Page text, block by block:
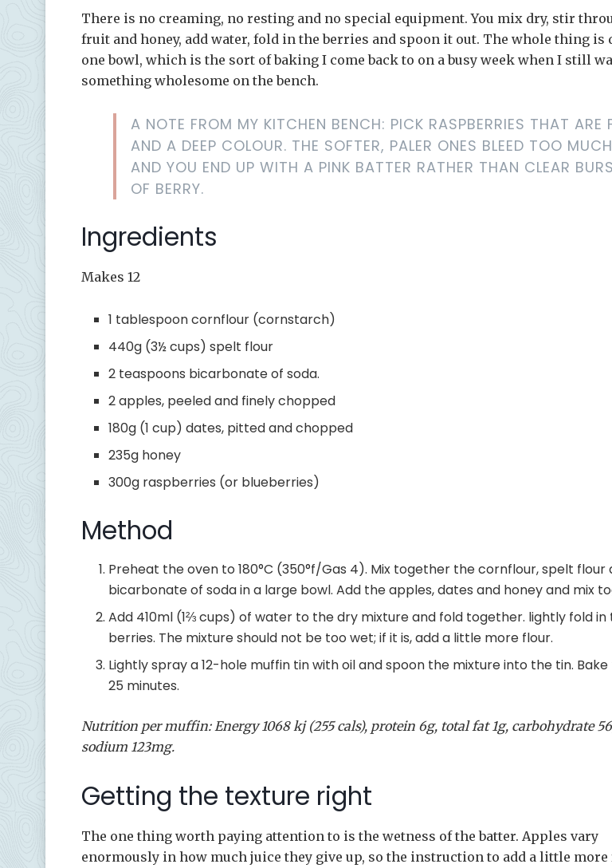
There is no creaming, no resting and no special equipment. You mix dry, stir
fruit and honey, add water, fold in the berries and spoon it out. The whole thing is
one bowl, which is the sort of baking I come back to on a busy week when I still
something wholesome on the bench.
A NOTE FROM MY KITCHEN BENCH: PICK RASPBERRIES THAT ARE
AND A DEEP COLOUR. THE SOFTER, PALER ONES BLEED TOO MUCH
AND YOU END UP WITH A PINK BATTER RATHER THAN CLEAR
OF BERRY.
Ingredients
Makes 12
1 tablespoon cornflour (cornstarch)
440g (3½ cups) spelt flour
2 teaspoons bicarbonate of soda.
2 apples, peeled and finely chopped
180g (1 cup) dates, pitted and chopped
235g honey
300g raspberries (or blueberries)
Method
Preheat the oven to 180°C (350°f/Gas 4). Mix together the cornflour, spelt flour
bicarbonate of soda in a large bowl. Add the apples, dates and honey and mix
Add 410ml (1⅔ cups) of water to the dry mixture and fold together. lightly fold in
berries. The mixture should not be too wet; if it is, add a little more flour.
Lightly spray a 12-hole muffin tin with oil and spoon the mixture into the tin.
25 minutes.
Nutrition per muffin: Energy 1068 kj (255 cals), protein 6g, total fat 1g, carbohydrate
sodium 123mg.
Getting the texture right
The one thing worth paying attention to is the wetness of the batter. Apples vary
enormously in how much juice they give up, so the instruction to add a little